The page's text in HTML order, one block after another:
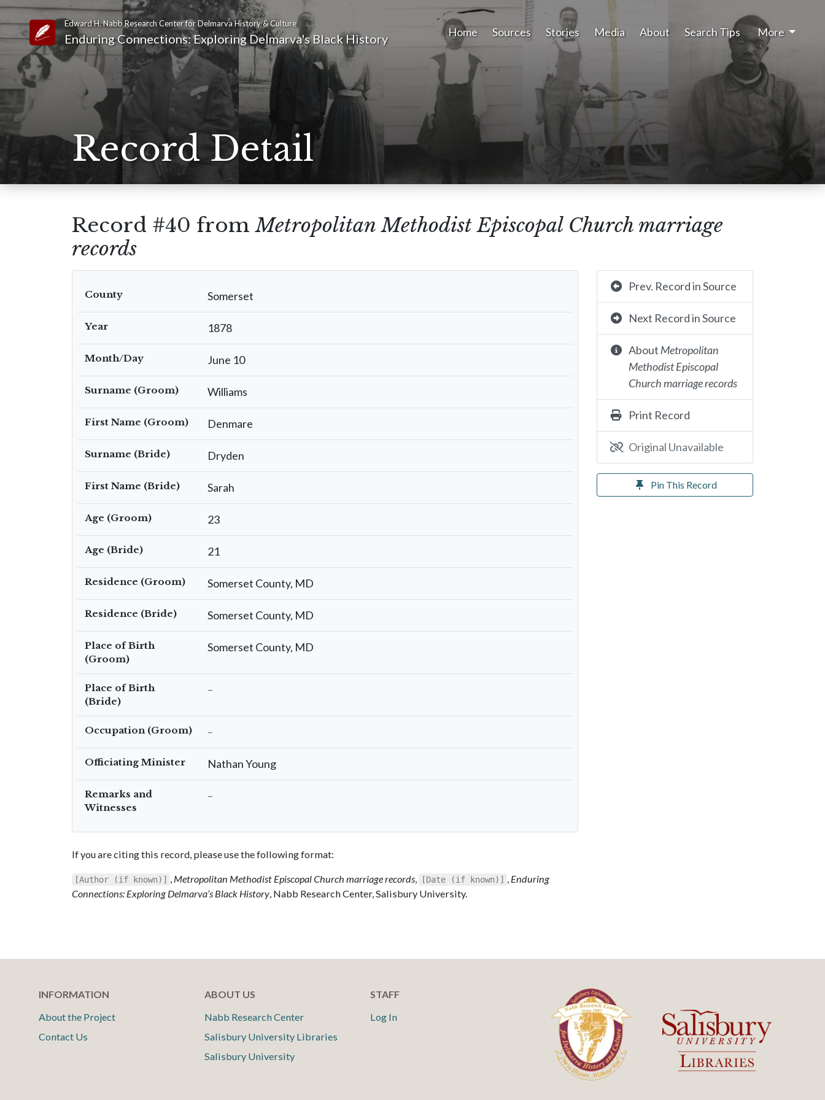
Link to Homepage
Edward H. Nabb Research Center for Delmarva History & Culture
Enduring Connections: Exploring Delmarva's Black History Home Sources Stories Media About Search Tips More
Record Detail
Record #40 fromMetropolitan Methodist Episcopal Church marriage
records
County Somerset
Year 1878
Month/Day June 10
Surname (Groom) Williams
First Name (Groom) Denmare
Surname (Bride) Dryden
First Name (Bride) Sarah
Age (Groom) 23
Age (Bride) 21
Residence (Groom) Somerset County, MD
Residence (Bride) Somerset County, MD
Place of Birth
(Groom)
Somerset County, MD
Place of Birth
(Bride)
–
Occupation (Groom) –
Officiating Minister Nathan Young
Remarks and
Witnesses
–
If you are citing this record, please use the following format:
[Author (if known)] , Metropolitan Methodist Episcopal Church marriage records, [Date (if known)] , Enduring
Connections: Exploring Delmarva’s Black History, Nabb Research Center, Salisbury University.
Prev. Record in Source
Next Record in Source
About Metropolitan
Methodist Episcopal
Church marriage records
Print Record
Original Unavailable
Pin This Record
INFORMATION
About the Project
Contact Us
ABOUT US
Nabb Research Center
Salisbury University Libraries
Salisbury University
STAFF
Log In